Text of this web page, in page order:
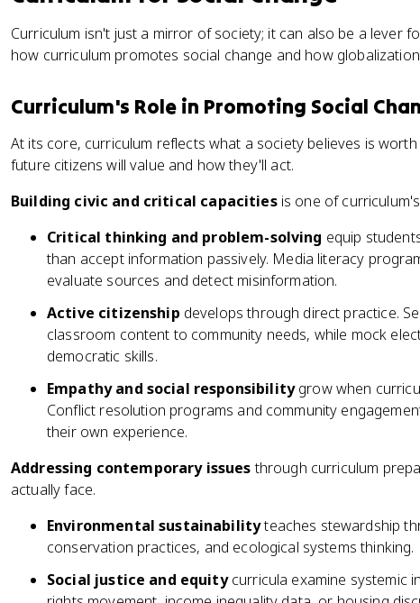
Curriculum isn't just a mirror of society; it can also be a lever
how curriculum promotes social change and how
Curriculum's Role in Promoting Social
At its core, curriculum reflects what a society believes is
future citizens will value and how they'll act.
Building civic and critical capacitiesis one of
Critical thinking and problem-solving equip
than accept information passively. Media literacy
evaluate sources and detect misinformation.
Active citizenship develops through direct practice.
classroom content to community needs, while mock
democratic skills.
Empathy and social responsibilitygrow when
Conflict resolution programs and community
their own experience.
Addressing contemporary issuesthrough curriculum
actually face.
Environmental sustainabilityteaches stewardship
conservation practices, and ecological systems thinking.
Social justice and equitycurricula examine systemic